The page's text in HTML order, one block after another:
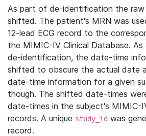
As part of de-identification the raw
shifted. The patient's MRN was
12-lead ECG record to the
the MIMIC-IV Clinical Database.
de-identification, the date-time
shifted to obscure the actual date
date-time information for a given
though. The shifted date-times
date-times in the subject's MIMIC-
records. A unique study_id was
record.